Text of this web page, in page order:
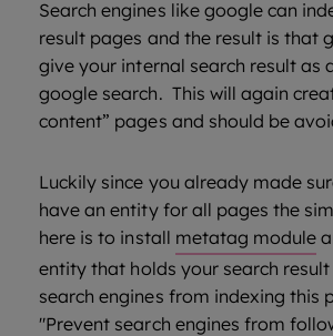
Search engines like google can
result pages and the result is that
give your internal search result as
google search. This will again
content” pages and should be
Luckily since you already made
have an entity for all pages the
here is to install metatag module
entity that holds your search
search engines from indexing this
"Prevent search engines from